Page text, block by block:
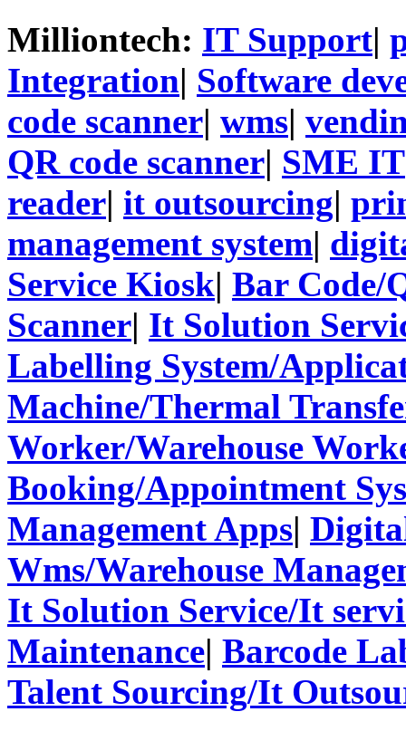
Milliontech: IT Support|
Integration| Software
code scanner| wms|
QR code scanner| SME IT
reader| it outsourcing|
management system|
Service Kiosk| Bar Code/
Scanner| It Solution
Labelling System/
Machine/Thermal
Worker/Warehouse
Booking/Appointment
Management Apps|
Wms/Warehouse
It Solution Service/It
Maintenance| Barcode
Talent Sourcing/It